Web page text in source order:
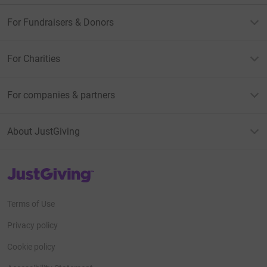
it's the most efficient way to donate - saving time and
For Fundraisers & Donors
For Charities
For companies & partners
About JustGiving
JustGiving’s homepage
Terms of Use
Privacy policy
Cookie policy